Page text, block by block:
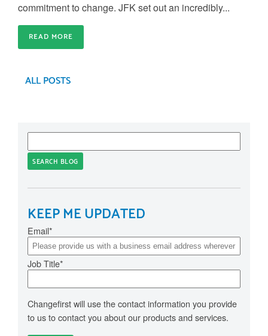
commitment to change. JFK set out an incredibly...
READ MORE
ALL POSTS
SEARCH BLOG
KEEP ME UPDATED
Email*
Job Title*
Changefirst will use the contact information you provide
to us to contact you about our products and services.